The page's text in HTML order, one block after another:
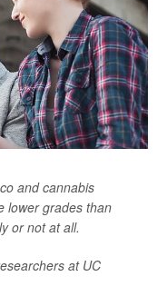
and cannabis
lower grades than
or not at all.
at UC